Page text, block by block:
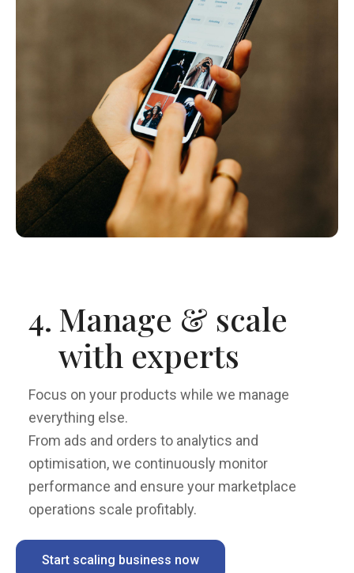
4. Manage & scale
with experts
Focus on your products while we manage
everything else.
From ads and orders to analytics and
optimisation, we continuously monitor
performance and ensure your marketplace
operations scale profitably.
Start scaling business now